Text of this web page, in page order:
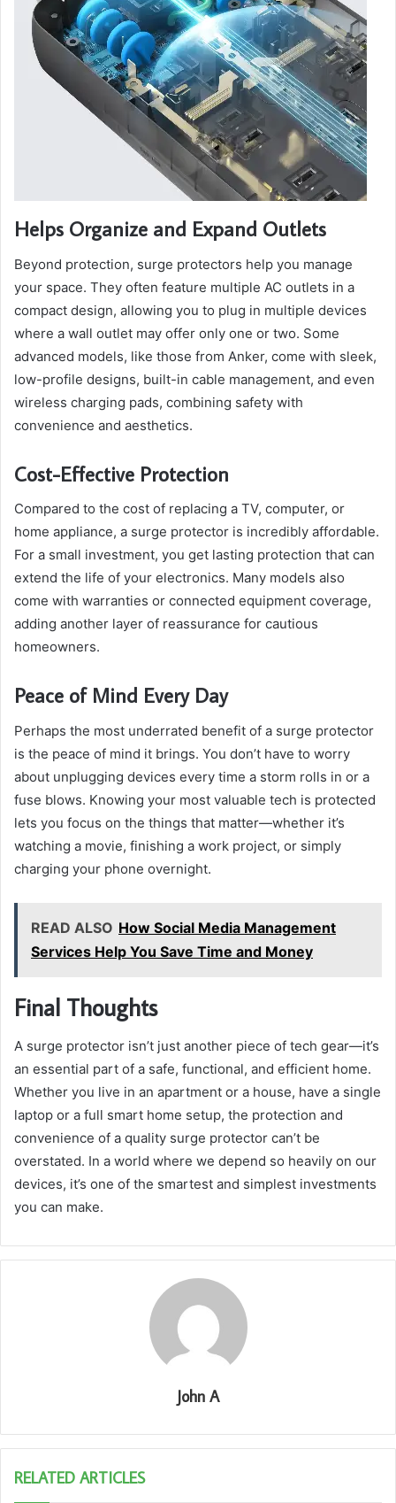
Helps Organize and Expand Outlets
Beyond protection, surge protectors help you manage
your space. They often feature multiple AC outlets in a
compact design, allowing you to plug in multiple devices
where a wall outlet may offer only one or two. Some
advanced models, like those from Anker, come with sleek,
low-profile designs, built-in cable management, and even
wireless charging pads, combining safety with
convenience and aesthetics.
Cost-Effective Protection
Compared to the cost of replacing a TV, computer, or
home appliance, a surge protector is incredibly affordable.
For a small investment, you get lasting protection that can
extend the life of your electronics. Many models also
come with warranties or connected equipment coverage,
adding another layer of reassurance for cautious
homeowners.
Peace of Mind Every Day
Perhaps the most underrated benefit of a surge protector
is the peace of mind it brings. You don’t have to worry
about unplugging devices every time a storm rolls in or a
fuse blows. Knowing your most valuable tech is protected
lets you focus on the things that matter—whether it’s
watching a movie, finishing a work project, or simply
charging your phone overnight.
READ ALSO How Social Media Management
Services Help You Save Time and Money
Final Thoughts
A surge protector isn’t just another piece of tech gear—it’s
an essential part of a safe, functional, and efficient home.
Whether you live in an apartment or a house, have a single
laptop or a full smart home setup, the protection and
convenience of a quality surge protector can’t be
overstated. In a world where we depend so heavily on our
devices, it’s one of the smartest and simplest investments
you can make.
John A
RELATED ARTICLES